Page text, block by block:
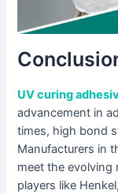
UV curing
advancement in
times, high bond
Manufacturers in
meet the evolving
players like